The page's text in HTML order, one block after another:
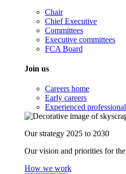
Chair
Chief Executive
Committees
Executive committees
FCA Board
Join us
Careers home
Early careers
Experienced
Our strategy 2025 to 2030
Our vision and priorities for
How we work